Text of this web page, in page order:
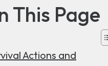
This Page
Actions and